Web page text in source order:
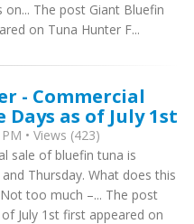
The post Giant Bluefin
on Tuna Hunter F...
- Commercial
Days as of July 1st
• Views (423)
sale of bluefin tuna is
Thursday. What does this
too much –... The post
July 1st first appeared on